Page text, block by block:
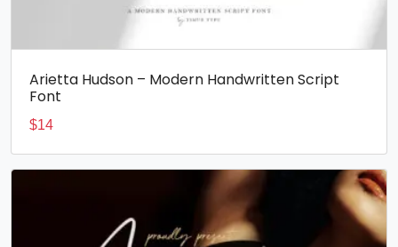
Arietta Hudson – Modern Handwritten Script
Font
$14